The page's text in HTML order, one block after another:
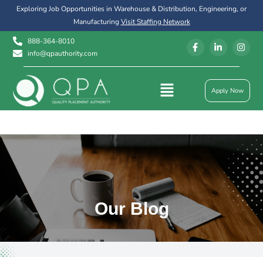
Exploring Job Opportunities in Warehouse & Distribution, Engineering, or
ManufacturingVisit Staffing Network
888-364-8010
info@qpauthority.com
Apply Now
Our Blog